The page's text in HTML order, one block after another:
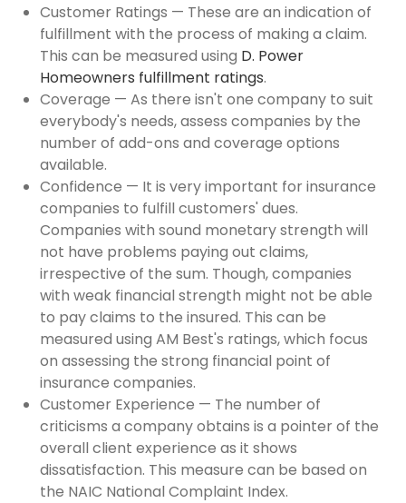
Customer Ratings — These are an indication of
fulfillment with the process of making a claim.
This can be measured using D. Power
Homeowners fulfillment ratings.
Coverage — As there isn't one company to suit
everybody's needs, assess companies by the
number of add-ons and coverage options
available.
Confidence — It is very important for insurance
companies to fulfill customers' dues.
Companies with sound monetary strength will
not have problems paying out claims,
irrespective of the sum. Though, companies
with weak financial strength might not be able
to pay claims to the insured. This can be
measured using AM Best's ratings, which focus
on assessing the strong financial point of
insurance companies.
Customer Experience — The number of
criticisms a company obtains is a pointer of the
overall client experience as it shows
dissatisfaction. This measure can be based on
the NAIC National Complaint Index.